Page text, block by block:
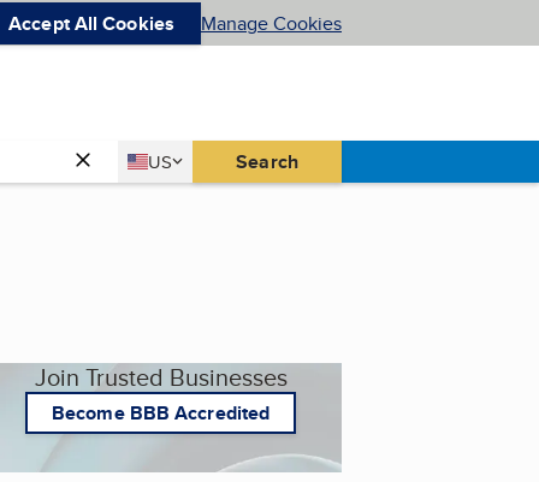
Accept All Cookies Manage Cookies
Country
US
United States Search
Join Trusted Businesses
Become BBB Accredited